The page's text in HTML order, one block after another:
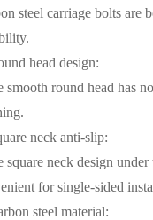
steel carriage bolts are
head design:
smooth round head has
neck anti-slip:
square neck design
for single-sided
steel material: